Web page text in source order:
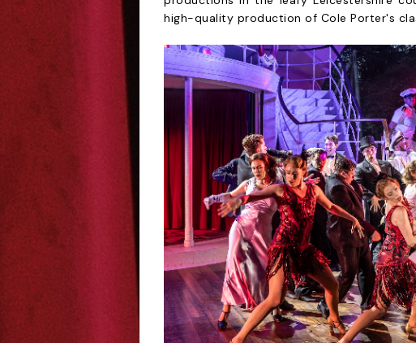
high-quality production of Cole Porter's